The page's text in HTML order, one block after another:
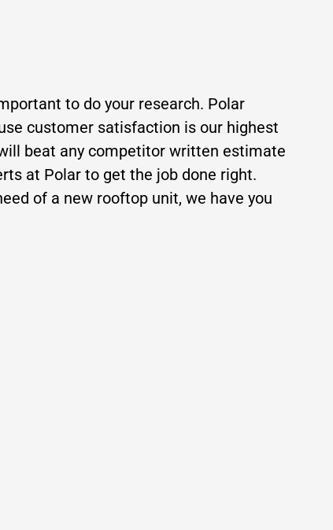
to do your research. Polar
customer satisfaction is our highest
beat any competitor written estimate
at Polar to get the job done right.
of a new rooftop unit, we have you